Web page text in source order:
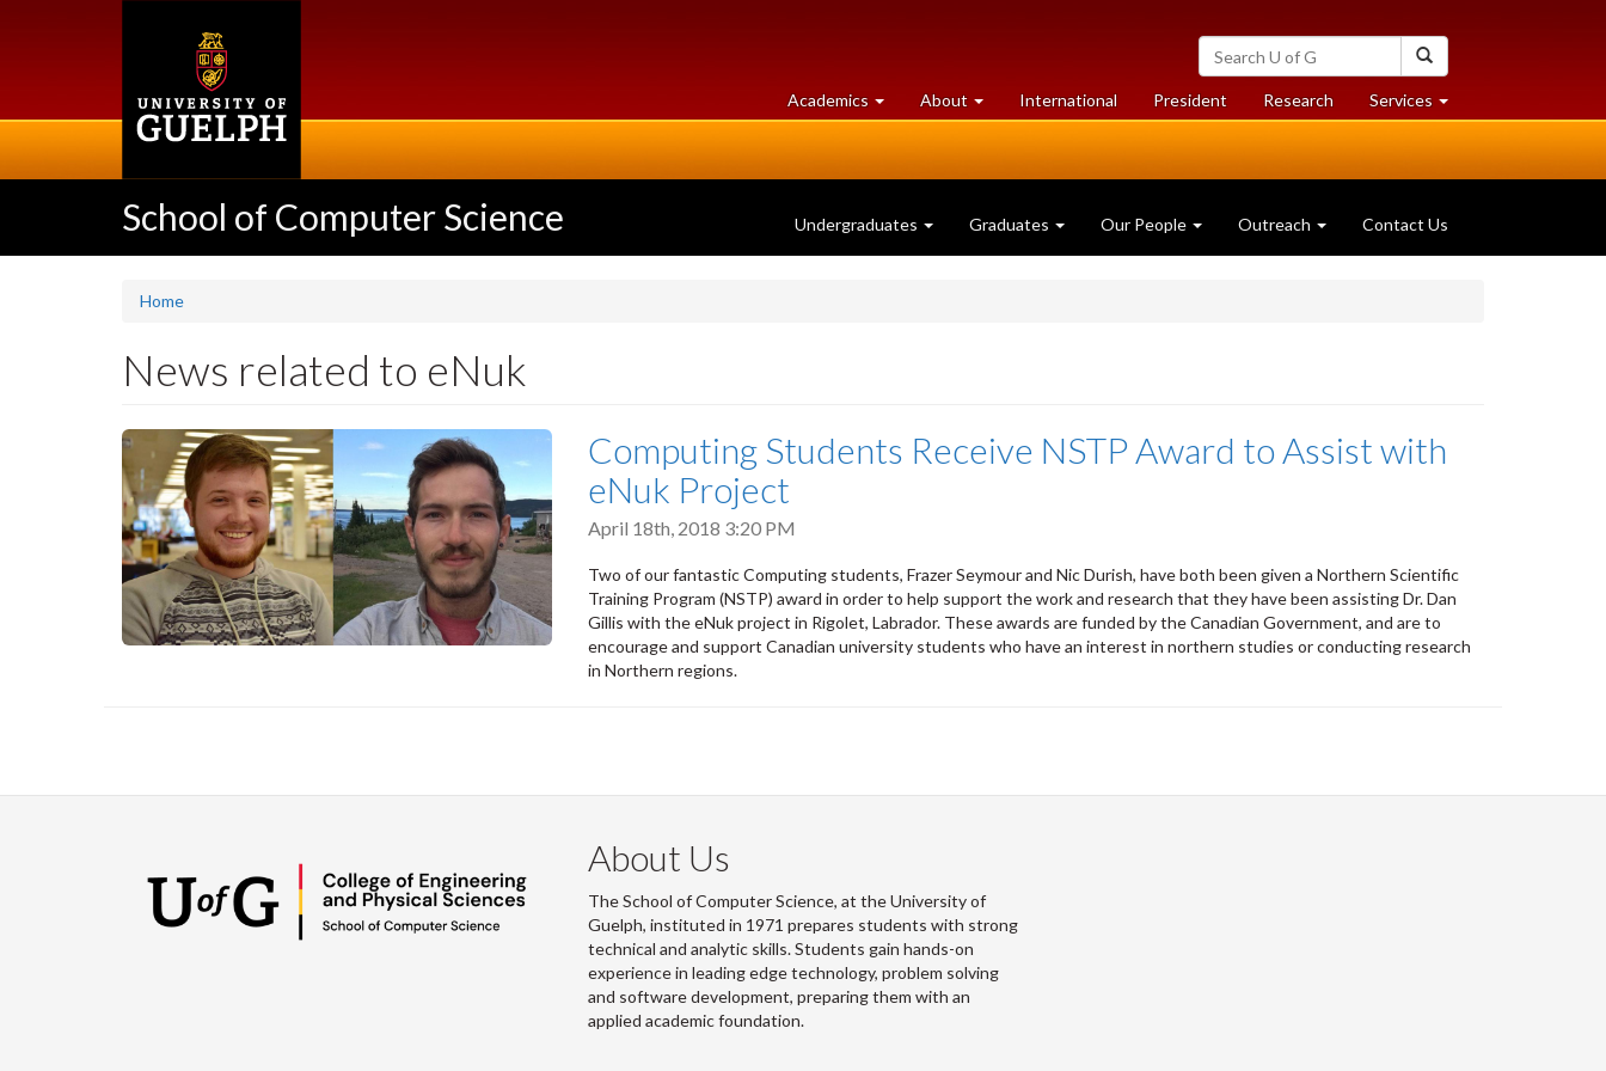
Search
University
of
Guelph
Academics at
University
About University
of
International President Researchat
University
Services at
University
School of Computer Science Undergraduates Graduates Our People Outreach Contact Us
Home
News related to eNuk
Computing Students Receive NSTP Award to Assist with
eNuk Project
April 18th, 2018 3:20 PM
Two of our fantastic Computing students, Frazer Seymour and Nic Durish, have both been given a Northern Scientific
Training Program (NSTP) award in order to help support the work and research that they have been assisting Dr. Dan
Gillis with the eNuk project in Rigolet, Labrador. These awards are funded by the Canadian Government, and are to
encourage and support Canadian university students who have an interest in northern studies or conducting research
in Northern regions.
About Us
The School of Computer Science, at the University of
Guelph, instituted in 1971 prepares students with strong
technical and analytic skills. Students gain hands-on
experience in leading edge technology, problem solving
and software development, preparing them with an
applied academic foundation.